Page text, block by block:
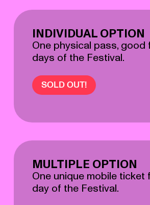
INDIVIDUAL OPTION
One physical pass, good
days of the Festival.
SOLD OUT!
MULTIPLE OPTION
One unique mobile ticket
day of the Festival.